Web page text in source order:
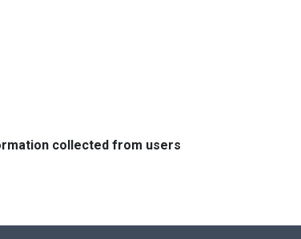
collected from users